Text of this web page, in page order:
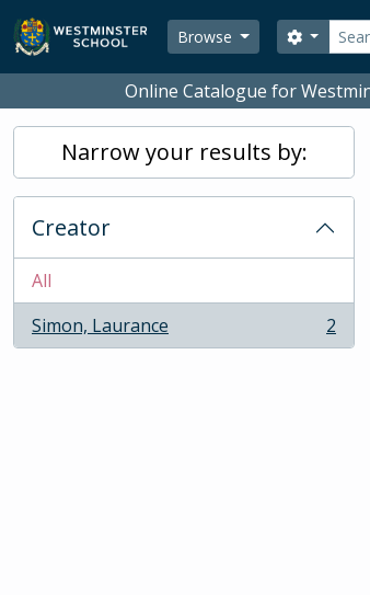
Skip to main content
Browse
Search
Online Catalogue for
Narrow your results by:
Creator
All
Simon, Laurance
, 2 results 2